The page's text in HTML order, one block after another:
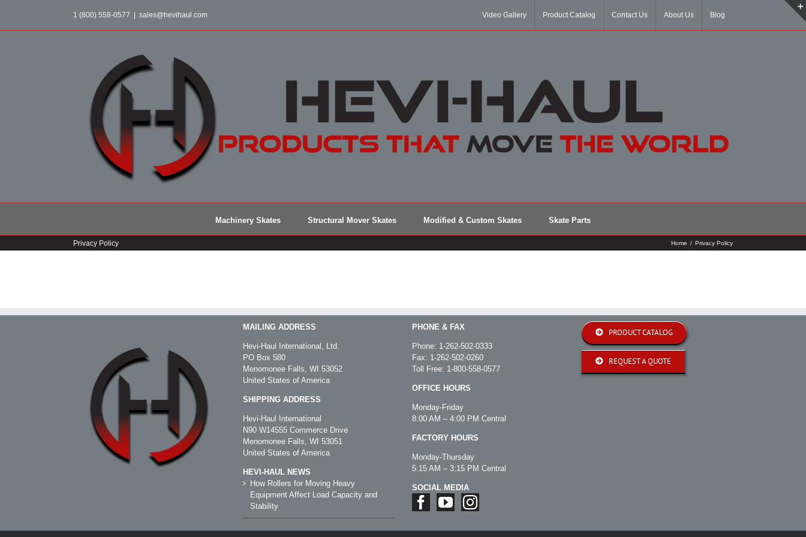
content
1 (800) 558-0577 sales@hevihaul.com Video Gallery Product Catalog Contact Us About Us Blog
Machinery Skates Structural Mover Skates Modified & Custom Skates Skate Parts
Privacy Policy Home / Privacy Policy
MAILING ADDRESS
Hevi-Haul International, Ltd.
PO Box 580
Menomonee Falls, WI 53052
United States of America
SHIPPING ADDRESS
Hevi-Haul International
N90 W14555 Commerce Drive
Menomonee Falls, WI 53051
United States of America
HEVI-HAUL NEWS
How Rollers for Moving Heavy
Equipment Affect Load Capacity and
Stability
PHONE & FAX
Phone: 1-262-502-0333
Fax: 1-262-502-0260
Toll Free: 1-800-558-0577
OFFICE HOURS
Monday-Friday
8:00 AM – 4:00 PM Central
FACTORY HOURS
Monday-Thursday
5:15 AM – 3:15 PM Central
SOCIAL MEDIA
PRODUCT CATALOG
REQUEST A QUOTE